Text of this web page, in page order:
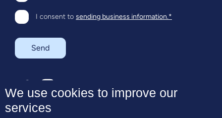
I consent to sending business information.*
Send
We use cookies to improve our
services